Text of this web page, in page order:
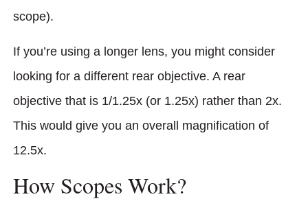
scope).
If you’re using a longer lens, you might consider
looking for a different rear objective. A rear
objective that is 1/1.25x (or 1.25x) rather than 2x.
This would give you an overall magnification of
12.5x.
How Scopes Work?